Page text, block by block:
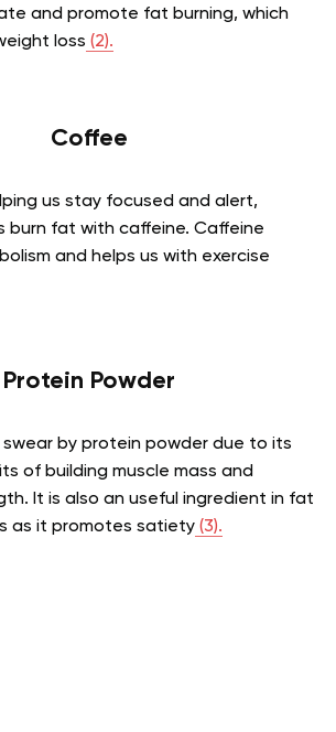
and promote fat burning, which
loss (2).
Coffee
us stay focused and alert,
burn fat with caffeine. Caffeine
and helps us with exercise
Protein Powder
swear by protein powder due to its
of building muscle mass and
It is also an useful ingredient in fat
as it promotes satiety (3).